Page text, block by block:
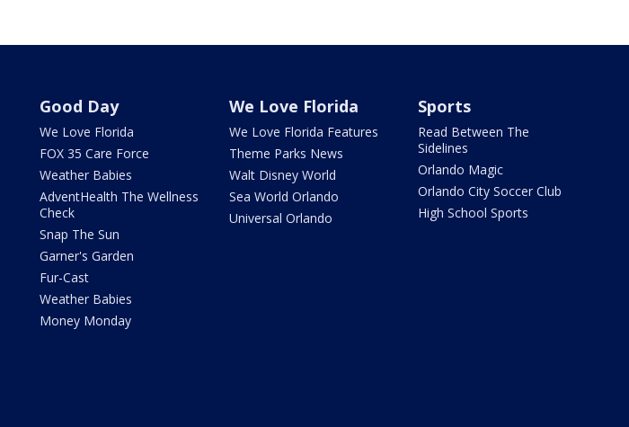
Good Day
We Love Florida
FOX 35 Care Force
Weather Babies
AdventHealth The Wellness
Check
Snap The Sun
Garner's Garden
Fur-Cast
Weather Babies
Money Monday
We Love Florida
We Love Florida Features
Theme Parks News
Walt Disney World
Sea World Orlando
Universal Orlando
Sports
Read Between The
Sidelines
Orlando Magic
Orlando City Soccer Club
High School Sports